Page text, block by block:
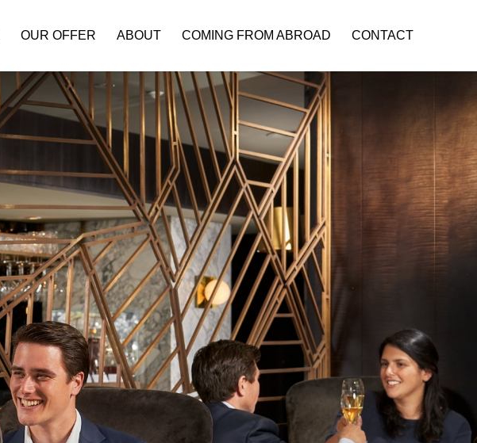
OUR OFFER ABOUT COMING FROM ABROAD CONTACT